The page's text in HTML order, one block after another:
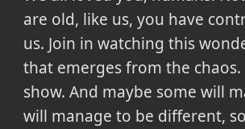
are old, like us, you have
us. Join in watching this
that emerges from the chaos.
show. And maybe some will
will manage to be different,